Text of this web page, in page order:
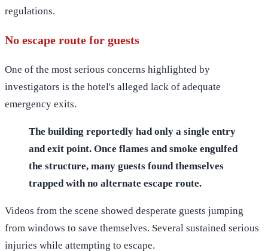
regulations.
No escape route for guests
One of the most serious concerns highlighted by
investigators is the hotel's alleged lack of adequate
emergency exits.
The building reportedly had only a single entry
and exit point. Once flames and smoke engulfed
the structure, many guests found themselves
trapped with no alternate escape route.
Videos from the scene showed desperate guests jumping
from windows to save themselves. Several sustained serious
injuries while attempting to escape.